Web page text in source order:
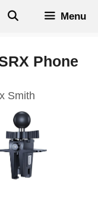
Menu
Phone
Smith